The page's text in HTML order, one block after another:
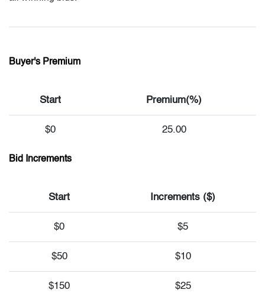
Buyer's Premium
Start Premium(%)
$0 25.00
Bid Increments
Start Increments ($)
$0 $5
$50 $10
$150 $25